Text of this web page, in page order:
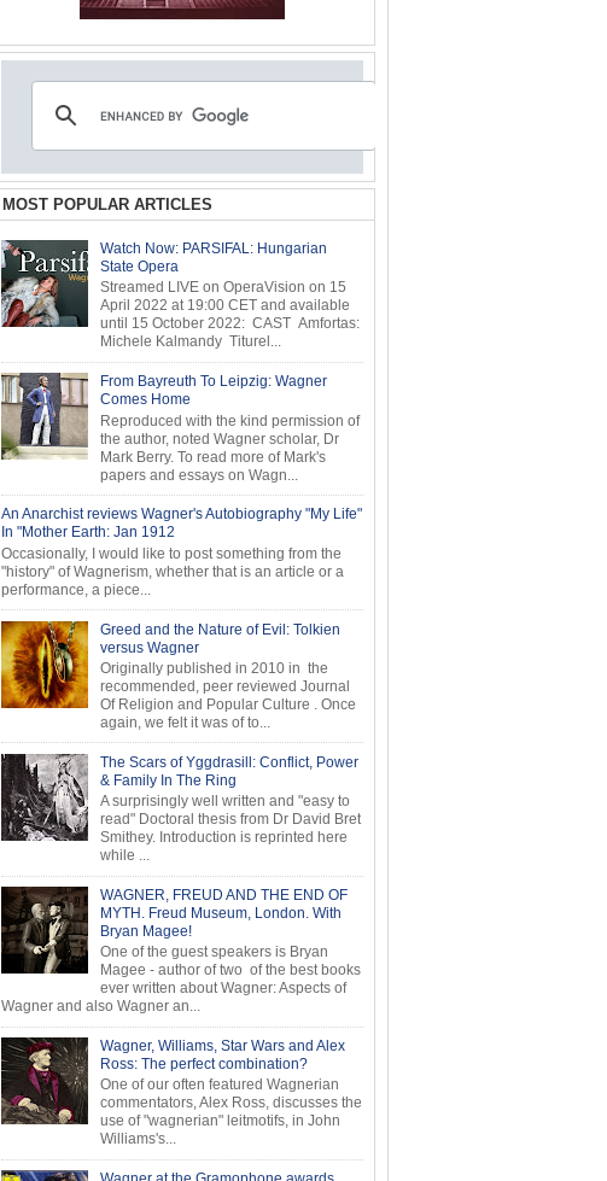
MOST POPULAR ARTICLES
Watch Now: PARSIFAL: Hungarian
State Opera
Streamed LIVE on OperaVision on 15
April 2022 at 19:00 CET and available
until 15 October 2022: CAST Amfortas:
Michele Kalmandy Titurel...
From Bayreuth To Leipzig: Wagner
Comes Home
Reproduced with the kind permission of
the author, noted Wagner scholar, Dr
Mark Berry. To read more of Mark's
papers and essays on Wagn...
An Anarchist reviews Wagner's Autobiography "My Life"
In "Mother Earth: Jan 1912
Occasionally, I would like to post something from the
"history" of Wagnerism, whether that is an article or a
performance, a piece...
Greed and the Nature of Evil: Tolkien
versus Wagner
Originally published in 2010 in the
recommended, peer reviewed Journal
Of Religion and Popular Culture . Once
again, we felt it was of to...
The Scars of Yggdrasill: Conflict, Power
& Family In The Ring
A surprisingly well written and "easy to
read" Doctoral thesis from Dr David Bret
Smithey. Introduction is reprinted here
while ...
WAGNER, FREUD AND THE END OF
MYTH. Freud Museum, London. With
Bryan Magee!
One of the guest speakers is Bryan
Magee - author of two of the best books
ever written about Wagner: Aspects of
Wagner and also Wagner an...
Wagner, Williams, Star Wars and Alex
Ross: The perfect combination?
One of our often featured Wagnerian
commentators, Alex Ross, discusses the
use of "wagnerian" leitmotifs, in John
Williams's...